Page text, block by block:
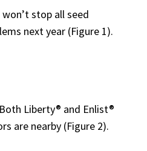
stop all seed
next year (Figure 1).
Liberty® and Enlist®
are nearby (Figure 2).